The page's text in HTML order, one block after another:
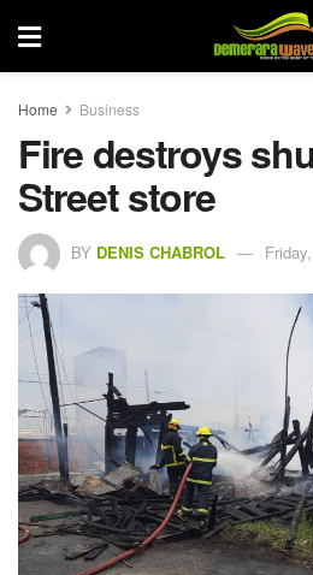
Home Business
Fire destroys
Street store
BY DENIS CHABROL